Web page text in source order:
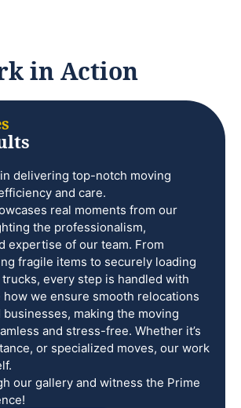
in Action
delivering top-notch moving
and care.
real moments from our
the professionalism,
expertise of our team. From
fragile items to securely loading
every step is handled with
how we ensure smooth relocations
making the moving
and stress-free. Whether it’s
or specialized moves, our work
our gallery and witness the Prime